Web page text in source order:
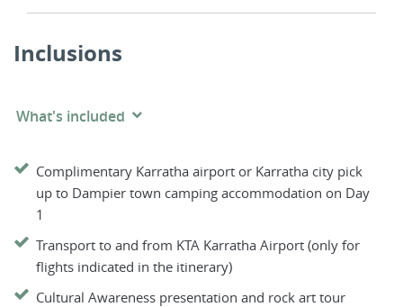
Inclusions
What's included
Complimentary Karratha airport or Karratha city pick
up to Dampier town camping accommodation on Day
1
Transport to and from KTA Karratha Airport (only for
flights indicated in the itinerary)
Cultural Awareness presentation and rock art tour